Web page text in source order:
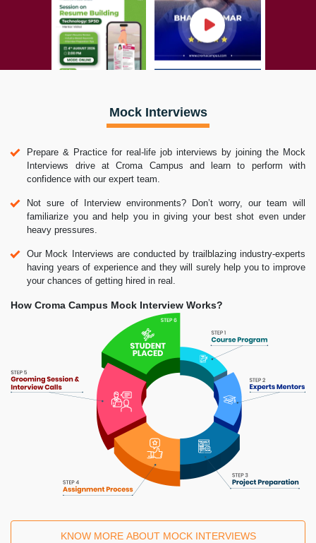
Mock Interviews
Prepare & Practice for real-life job interviews by joining the Mock
Interviews drive at Croma Campus and learn to perform with
confidence with our expert team.
Not sure of Interview environments? Don’t worry, our team will
familiarize you and help you in giving your best shot even under
heavy pressures.
Our Mock Interviews are conducted by trailblazing industry-experts
having years of experience and they will surely help you to improve
your chances of getting hired in real.
How Croma Campus Mock Interview Works?
KNOW MORE ABOUT MOCK INTERVIEWS